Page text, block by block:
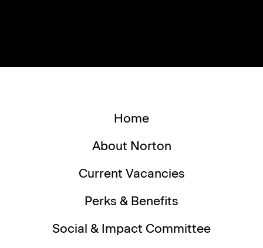
Home
About Norton
Current Vacancies
Perks & Benefits
Social & Impact Committee